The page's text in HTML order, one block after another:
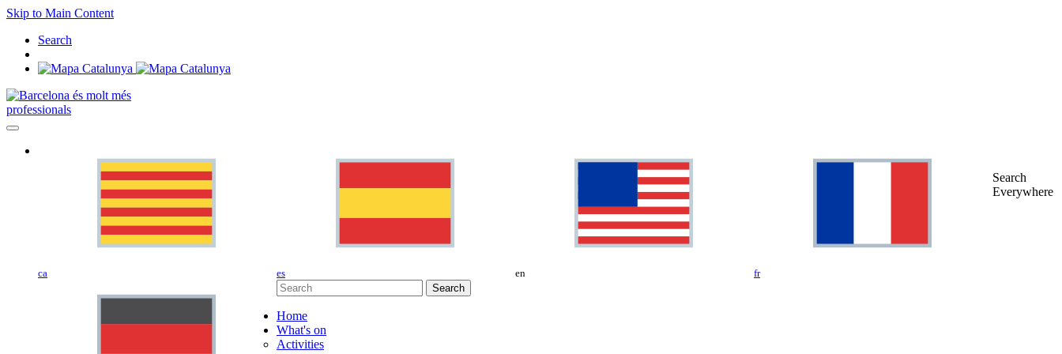
Skip to Main Content
Search
professionals
ca es en fr
Search
Everywhere
Search
Home
What's on
Activities